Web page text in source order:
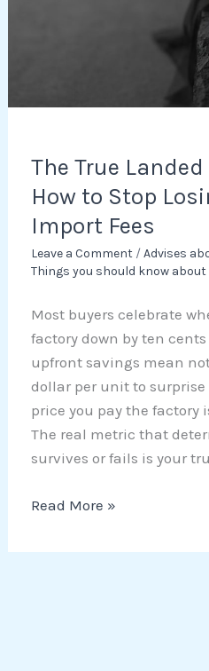
The True
How to Stop
Import Fees
Leave a Comment /Advises
Things you should know
Most buyers celebrate
factory down by ten
upfront savings mean
dollar per unit to surprise
price you pay the factory
The real metric that
survives or fails is your
Import
Fees
Read More »